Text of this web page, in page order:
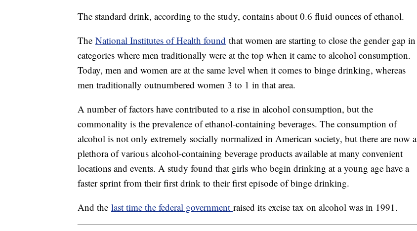
The standard drink, according to the study, contains about 0.6 fluid ounces of ethanol.
The National Institutes of Health found that women are starting to close the gender gap in
categories where men traditionally were at the top when it came to alcohol consumption.
Today, men and women are at the same level when it comes to binge drinking, whereas
men traditionally outnumbered women 3 to 1 in that area.
A number of factors have contributed to a rise in alcohol consumption, but the
commonality is the prevalence of ethanol-containing beverages. The consumption of
alcohol is not only extremely socially normalized in American society, but there are now a
plethora of various alcohol-containing beverage products available at many convenient
locations and events. A study found that girls who begin drinking at a young age have a
faster sprint from their first drink to their first episode of binge drinking.
And the last time the federal government raised its excise tax on alcohol was in 1991.